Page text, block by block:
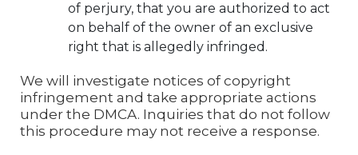
of perjury, that you are authorized to act
on behalf of the owner of an exclusive
right that is allegedly infringed.
We will investigate notices of copyright
infringement and take appropriate actions
under the DMCA. Inquiries that do not follow
this procedure may not receive a response.